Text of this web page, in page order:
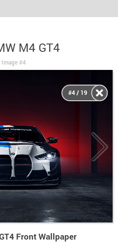
M4 GT4
Image #4
Front Wallpaper
#4 / 19